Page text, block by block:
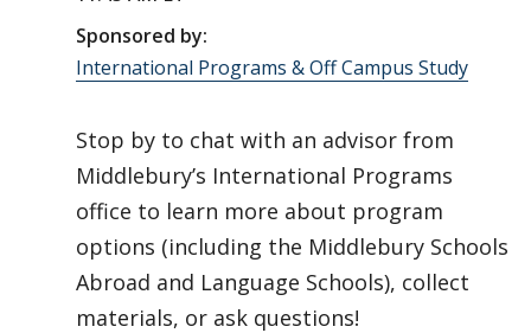
Sponsored by:
International Programs & Off Campus Study
Stop by to chat with an advisor from
Middlebury’s International Programs
office to learn more about program
options (including the Middlebury Schools
Abroad and Language Schools), collect
materials, or ask questions!